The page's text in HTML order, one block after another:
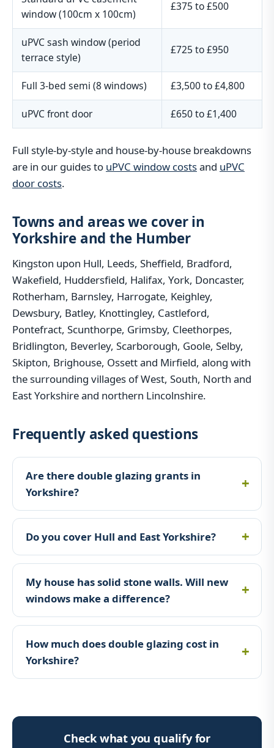
window (100cm x 100cm)
£375 to £500
uPVC sash window (period
terrace style)
£725 to £950
Full 3-bed semi (8 windows) £3,500 to £4,800
uPVC front door £650 to £1,400
Full style-by-style and house-by-house breakdowns
are in our guides to uPVC window costsand uPVC
door costs.
Towns and areas we cover in
Yorkshire and the Humber
Kingston upon Hull, Leeds, Sheffield, Bradford,
Wakefield, Huddersfield, Halifax, York, Doncaster,
Rotherham, Barnsley, Harrogate, Keighley,
Dewsbury, Batley, Knottingley, Castleford,
Pontefract, Scunthorpe, Grimsby, Cleethorpes,
Bridlington, Beverley, Scarborough, Goole, Selby,
Skipton, Brighouse, Ossett and Mirfield, along with
the surrounding villages of West, South, North and
East Yorkshire and northern Lincolnshire.
Frequently asked questions
Are there double glazing grants in
Yorkshire?
Do you cover Hull and East Yorkshire?
My house has solid stone walls. Will new
windows make a difference?
How much does double glazing cost in
Yorkshire?
Check what you qualify for